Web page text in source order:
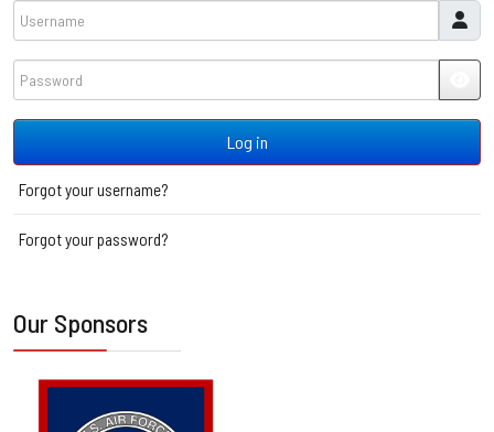
Log in
Forgot your username?
Forgot your password?
Our Sponsors